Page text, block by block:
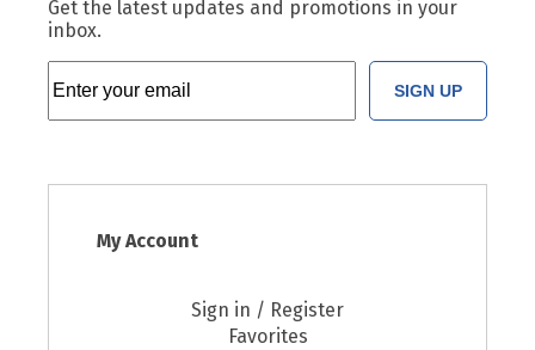
Get the latest updates and promotions in your
inbox.
SIGN UP
My Account
Sign in / Register
Favorites